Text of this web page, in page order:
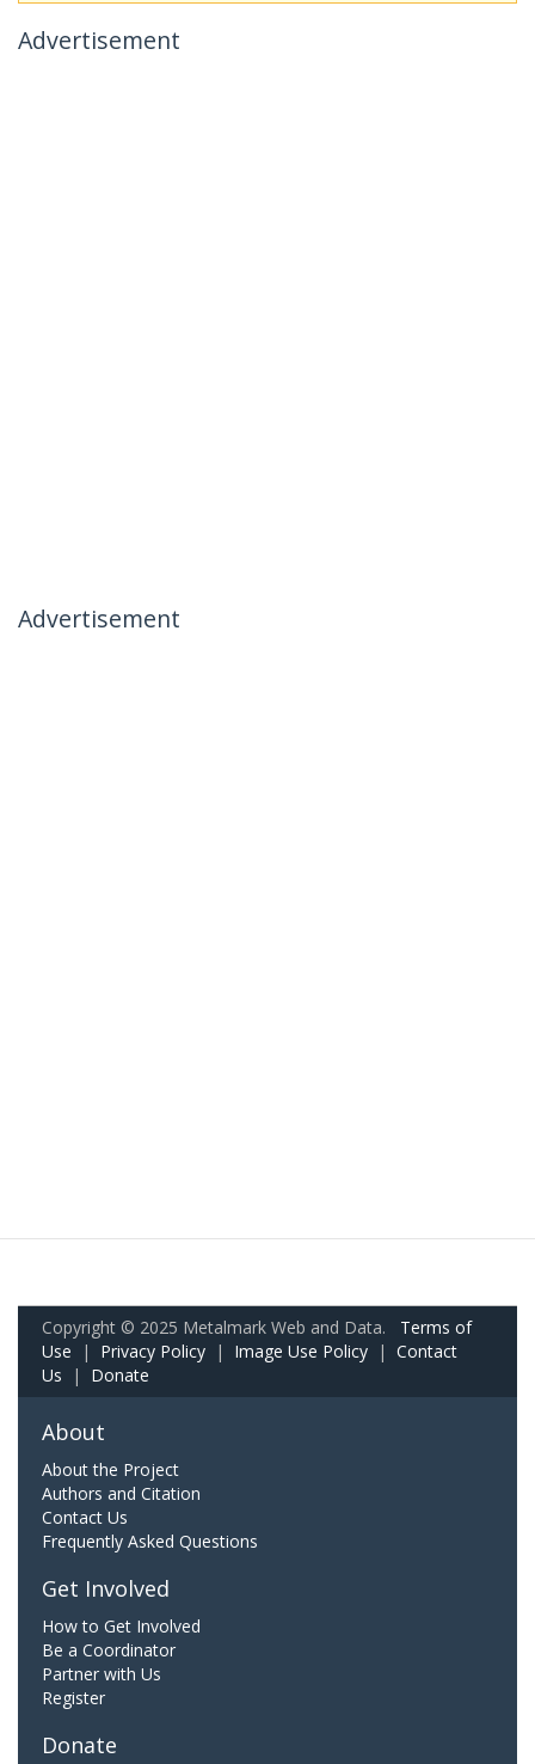
Advertisement
Advertisement
Copyright © 2025 Metalmark Web and Data. Terms of
Use | Privacy Policy | Image Use Policy | Contact
Us | Donate
About
About the Project
Authors and Citation
Contact Us
Frequently Asked Questions
Get Involved
How to Get Involved
Be a Coordinator
Partner with Us
Register
Donate